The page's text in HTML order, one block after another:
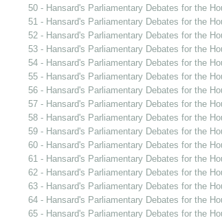
50 - Hansard's Parliamentary Debates for the
51 - Hansard's Parliamentary Debates for the
52 - Hansard's Parliamentary Debates for the
53 - Hansard's Parliamentary Debates for the
54 - Hansard's Parliamentary Debates for the
55 - Hansard's Parliamentary Debates for the
56 - Hansard's Parliamentary Debates for the
57 - Hansard's Parliamentary Debates for the
58 - Hansard's Parliamentary Debates for the
59 - Hansard's Parliamentary Debates for the
60 - Hansard's Parliamentary Debates for the
61 - Hansard's Parliamentary Debates for the
62 - Hansard's Parliamentary Debates for the
63 - Hansard's Parliamentary Debates for the
64 - Hansard's Parliamentary Debates for the
65 - Hansard's Parliamentary Debates for the